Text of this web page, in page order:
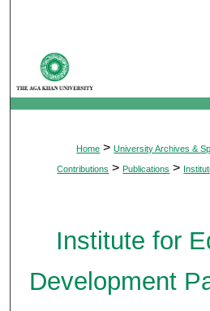
My
Home > University Archives &
Contributions > Publications >
Institute for
Development